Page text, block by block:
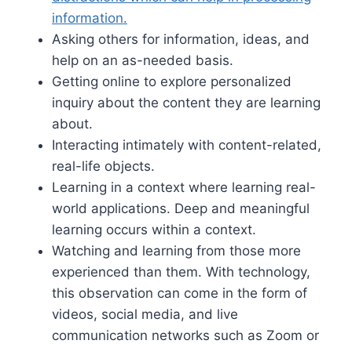
information.
Asking others for information, ideas, and
help on an as-needed basis.
Getting online to explore personalized
inquiry about the content they are learning
about.
Interacting intimately with content-related,
real-life objects.
Learning in a context where learning real-
world applications. Deep and meaningful
learning occurs within a context.
Watching and learning from those more
experienced than them. With technology,
this observation can come in the form of
videos, social media, and live
communication networks such as Zoom or